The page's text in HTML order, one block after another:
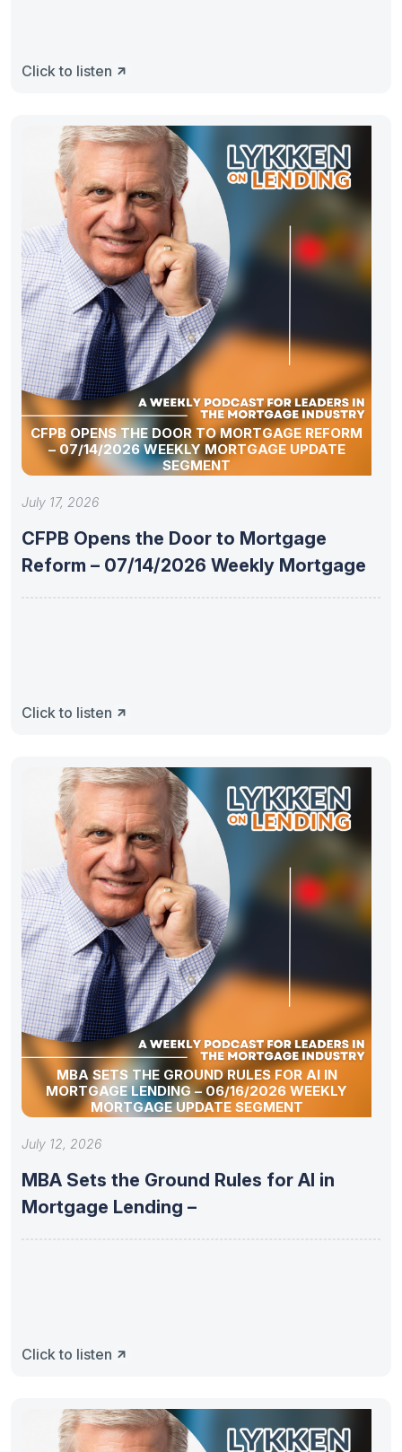
Click to listen
CFPB OPENS THE DOOR TO MORTGAGE REFORM
– 07/14/2026 WEEKLY MORTGAGE UPDATE
SEGMENT
July 17, 2026
CFPB Opens the Door to Mortgage
Reform – 07/14/2026 Weekly Mortgage
Click to listen
MBA SETS THE GROUND RULES FOR AI IN
MORTGAGE LENDING – 06/16/2026 WEEKLY
MORTGAGE UPDATE SEGMENT
July 12, 2026
MBA Sets the Ground Rules for AI in
Mortgage Lending –
Click to listen